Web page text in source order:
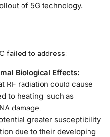
of 5G technology.
failed to address:
Biological Effects:
RF radiation could cause
to heating, such as
damage.
greater susceptibility
due to their developing